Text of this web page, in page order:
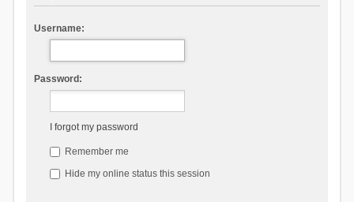
Username:
Password:
I forgot my password
Remember me
Hide my online status this session